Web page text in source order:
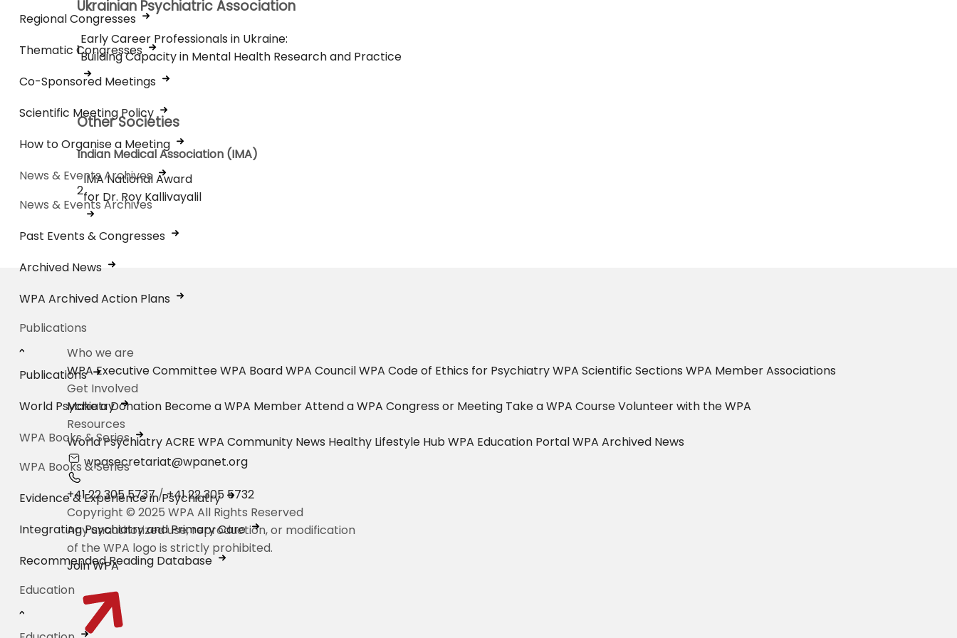
Regional Congresses
Thematic Congresses
Co-Sponsored Meetings
Scientific Meeting Policy
How to Organise a Meeting
News & Events Archives
News & Events Archives
Past Events & Congresses
Archived News
WPA Archived Action Plans
Publications
Publications
World Psychiatry
WPA Books & Series
WPA Books & Series
Evidence & Experience in Psychiatry
Integrating Psychiatry and Primary Care
Recommended Reading Database
Education
Ukrainian Psychiatric Association
1
Early Career Professionals in Ukraine:
Building Capacity in Mental Health Research and Practice
Other Societies
Indian Medical Association (IMA)
2
IMA National Award
for Dr. Roy Kallivayalil
Who we are
WPA Executive CommitteeWPA BoardWPA CouncilWPA Code of Ethics for PsychiatryWPA Scientific Sections WPA Member Associations
Get Involved
Make a Donation Become a WPA MemberAttend a WPA Congress or Meeting Take a WPA CourseVolunteer with the WPA
Resources
World PsychiatryACRE WPA Community News Healthy Lifestyle HubWPA Education PortalWPA Archived News
wpasecretariat@wpanet.org
+41 22 305 5737/+41 22 305 5732
Copyright © 2025 WPA All Rights Reserved
Any unauthorized use, reproduction, or modification
of the WPA logo is strictly prohibited.
Join WPA